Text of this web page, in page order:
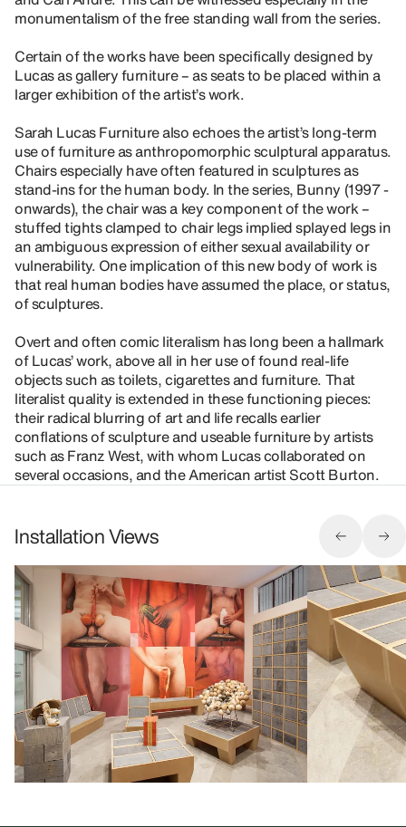
monumentalism of the free standing wall from the series.
Certain of the works have been specifically designed by
Lucas as gallery furniture – as seats to be placed within a
larger exhibition of the artist’s work.
Sarah Lucas Furniture also echoes the artist’s long-term
use of furniture as anthropomorphic sculptural apparatus.
Chairs especially have often featured in sculptures as
stand-ins for the human body. In the series, Bunny (1997 -
onwards), the chair was a key component of the work –
stuffed tights clamped to chair legs implied splayed legs in
an ambiguous expression of either sexual availability or
vulnerability. One implication of this new body of work is
that real human bodies have assumed the place, or status,
of sculptures.
Overt and often comic literalism has long been a hallmark
of Lucas’ work, above all in her use of found real-life
objects such as toilets, cigarettes and furniture. That
literalist quality is extended in these functioning pieces:
their radical blurring of art and life recalls earlier
conflations of sculpture and useable furniture by artists
such as Franz West, with whom Lucas collaborated on
several occasions, and the American artist Scott Burton.
Installation Views